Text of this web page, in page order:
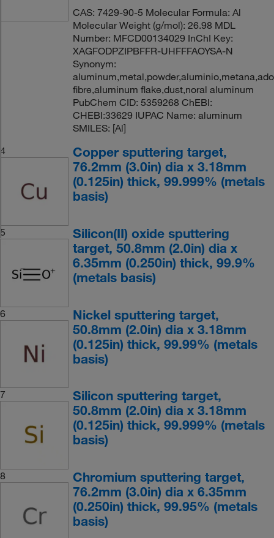
CAS: 7429-90-5 Molecular Formula: Al
Molecular Weight (g/mol): 26.98 MDL
Number: MFCD00134029 InChI Key:
XAGFODPZIPBFFR-UHFFFAOYSA-N
Synonym:
fibre,aluminum flake,dust,noral aluminum
PubChem CID: 5359268 ChEBI:
CHEBI:33629 IUPAC Name: aluminum
SMILES: [Al]
4
Copper sputtering target,
76.2mm (3.0in) dia x 3.18mm
(0.125in) thick, 99.999% (metals
basis)
5
Silicon(II) oxide sputtering
target, 50.8mm (2.0in) dia x
6.35mm (0.250in) thick, 99.9%
(metals basis)
6
Nickel sputtering target,
50.8mm (2.0in) dia x 3.18mm
(0.125in) thick, 99.99% (metals
basis)
7
Silicon sputtering target,
50.8mm (2.0in) dia x 3.18mm
(0.125in) thick, 99.999% (metals
basis)
8
Chromium sputtering target,
76.2mm (3.0in) dia x 6.35mm
(0.250in) thick, 99.95% (metals
basis)